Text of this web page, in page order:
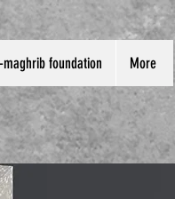
foundation More